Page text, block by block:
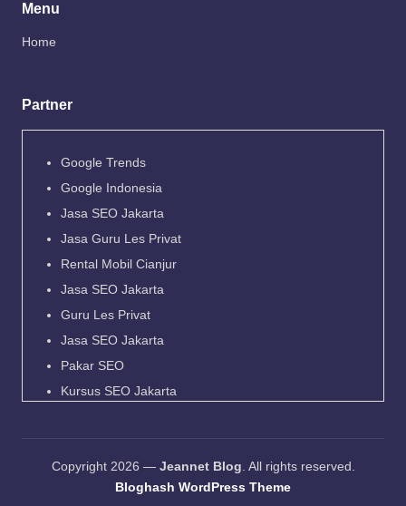
Menu
Home
Partner
Google Trends
Google Indonesia
Jasa SEO Jakarta
Jasa Guru Les Privat
Rental Mobil Cianjur
Jasa SEO Jakarta
Guru Les Privat
Jasa SEO Jakarta
Pakar SEO
Kursus SEO Jakarta
Harga Tiket Kapal Pelni
Destinasi Wisata Indonesia
Copyright 2026 — Jeannet Blog. All rights reserved.
Bloghash WordPress Theme